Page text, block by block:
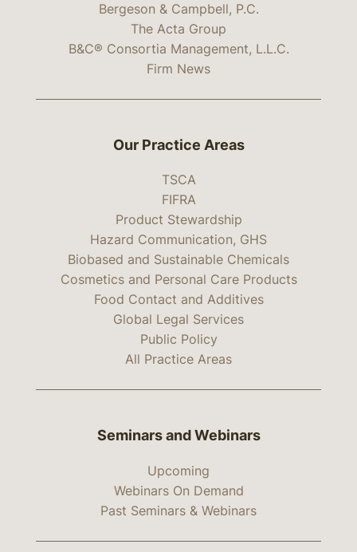
Bergeson & Campbell, P.C.
The Acta Group
B&C® Consortia Management, L.L.C.
Firm News
Our Practice Areas
TSCA
FIFRA
Product Stewardship
Hazard Communication, GHS
Biobased and Sustainable Chemicals
Cosmetics and Personal Care Products
Food Contact and Additives
Global Legal Services
Public Policy
All Practice Areas
Seminars and Webinars
Upcoming
Webinars On Demand
Past Seminars & Webinars